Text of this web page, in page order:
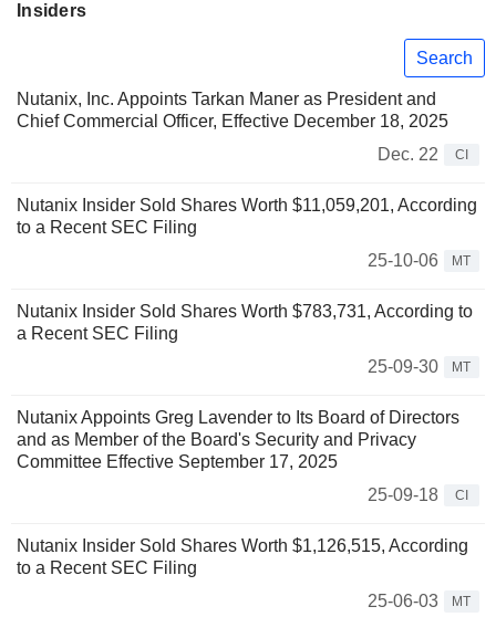
Insiders
Search
Nutanix, Inc. Appoints Tarkan Maner as President and
Chief Commercial Officer, Effective December 18, 2025
Dec. 22
CI
Nutanix Insider Sold Shares Worth $11,059,201, According
to a Recent SEC Filing
25-10-06
MT
Nutanix Insider Sold Shares Worth $783,731, According to
a Recent SEC Filing
25-09-30
MT
Nutanix Appoints Greg Lavender to Its Board of Directors
and as Member of the Board's Security and Privacy
Committee Effective September 17, 2025
25-09-18
CI
Nutanix Insider Sold Shares Worth $1,126,515, According
to a Recent SEC Filing
25-06-03
MT